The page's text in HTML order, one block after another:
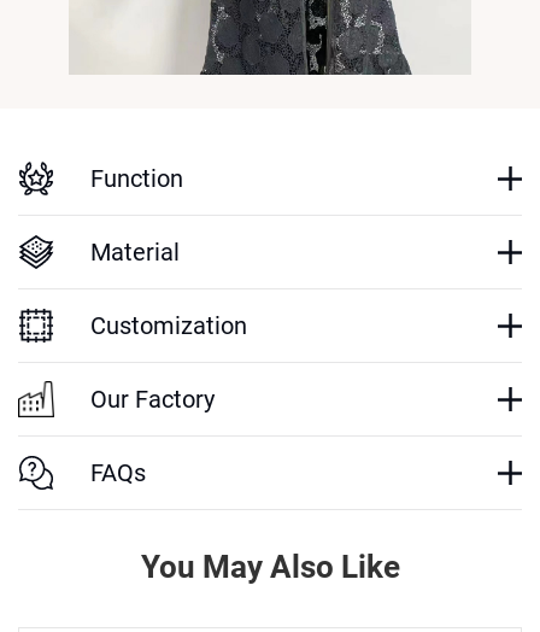
Function
Material
Customization
Our Factory
FAQs
You May Also Like